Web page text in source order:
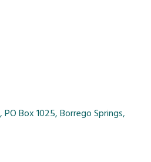
PO Box 1025 Borrego Springs